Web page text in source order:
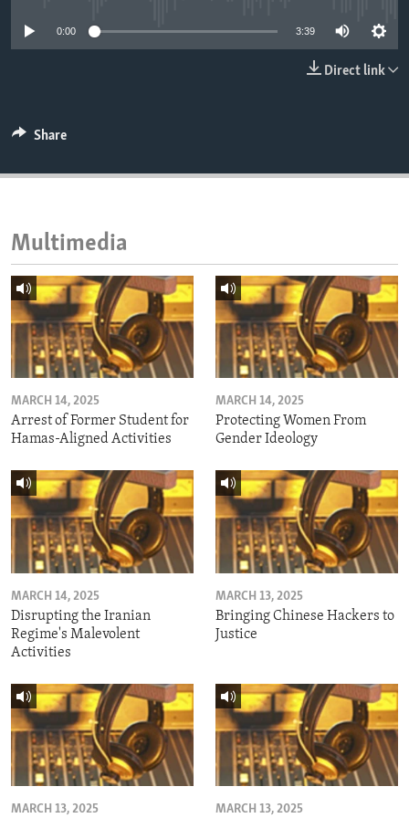
IDEALS AND INSTITUTIONS
0:00 3:39
Direct link
Share
Multimedia
MARCH 14, 2025
Arrest of Former Student for
Hamas-Aligned Activities
MARCH 14, 2025
Protecting Women From
Gender Ideology
MARCH 14, 2025
Disrupting the Iranian
Regime's Malevolent
Activities
MARCH 13, 2025
Bringing Chinese Hackers to
Justice
MARCH 13, 2025 MARCH 13, 2025